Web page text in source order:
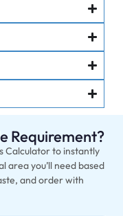
Requirement?
Calculator to instantly
area you’ll need based
and order with